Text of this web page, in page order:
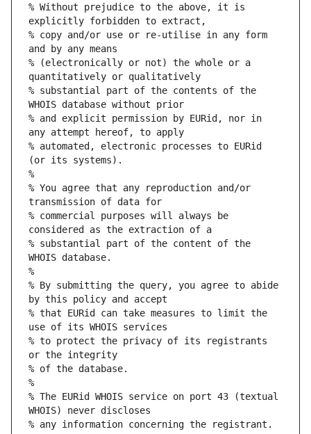
% Without prejudice to the above, it is
explicitly forbidden to extract,
% copy and/or use or re-utilise in any form
and by any means
% (electronically or not) the whole or a
quantitatively or qualitatively
% substantial part of the contents of the
WHOIS database without prior
% and explicit permission by EURid, nor in
any attempt hereof, to apply
% automated, electronic processes to EURid
(or its systems).
%
% You agree that any reproduction and/or
transmission of data for
% commercial purposes will always be
considered as the extraction of a
% substantial part of the content of the
WHOIS database.
%
% By submitting the query, you agree to abide
by this policy and accept
% that EURid can take measures to limit the
use of its WHOIS services
% to protect the privacy of its registrants
or the integrity
% of the database.
%
% The EURid WHOIS service on port 43 (textual
WHOIS) never discloses
% any information concerning the registrant.